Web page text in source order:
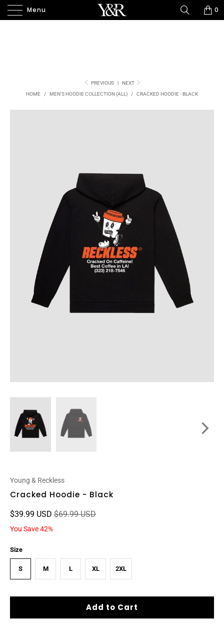
Menu 0
PREVIOUS |
NEXT
HOME
/ MEN'S HOODIE COLLECTION (ALL) / CRACKED HOODIE - BLACK
Young & Reckless
Cracked Hoodie - Black
$39.99 USD $69.99 USD
You Save 42%
Size
S M L XL 2XL
Add to Cart